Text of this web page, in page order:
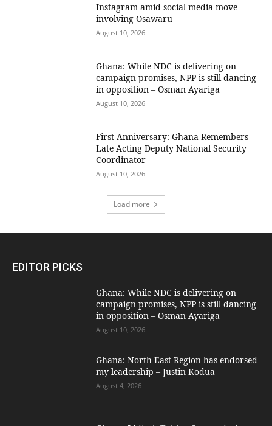
Instagram amid social media move
involving Osawaru
August 10, 2026
Ghana: While NDC is delivering on
campaign promises, NPP is still dancing
in opposition – Osman Ayariga
August 10, 2026
First Anniversary: Ghana Remembers
Late Acting Deputy National Security
Coordinator
August 10, 2026
Load more
EDITOR PICKS
Ghana: While NDC is delivering on
campaign promises, NPP is still dancing
in opposition – Osman Ayariga
August 10, 2026
Ghana: North East Region has endorsed
my leadership – Justin Kodua
August 4, 2026